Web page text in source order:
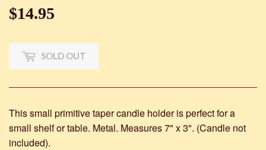
$14.95
SOLD OUT
This small primitive taper candle holder is perfect for a
small shelf or table. Metal. Measures 7" x 3". (Candle not
included).